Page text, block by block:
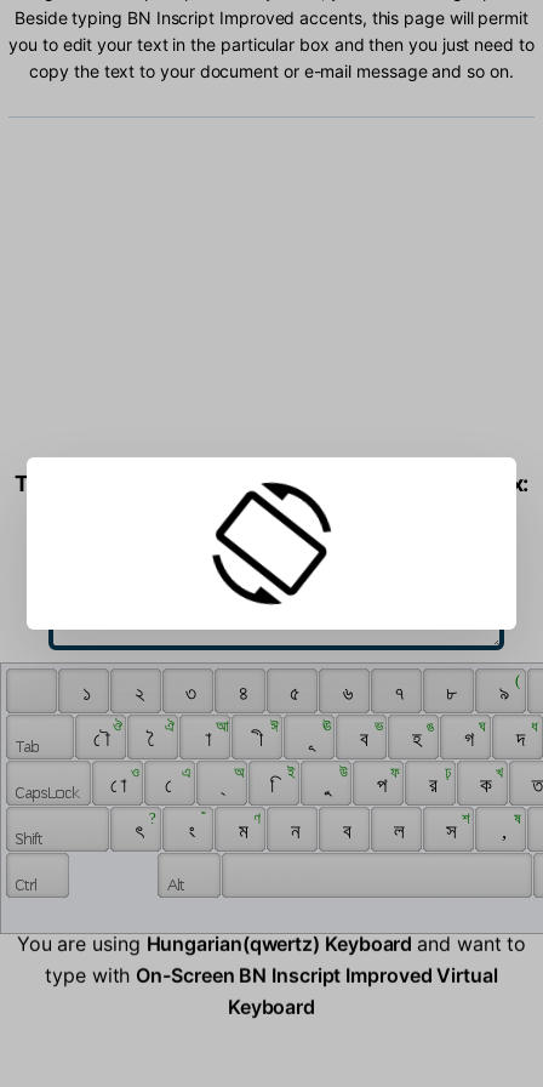
Beside typing BN Inscript Improved accents, this page will permit
you to edit your text in the particular box and then you just need to
copy the text to your document or e-mail message and so on.
Type BN Inscript Improved characters into the box:
১ ২ ৩ ৪ ৫ ৬ ৭ ৮ ৯
(
ৌ
ঔ
ৈ
ঐ
া
আ
ী
ঈ ঊ
ব
ভ
হ
ঙ
গ
ঘ
দ
ধ
ো
ও
ে
এ অ
ি
ই উ
প
ফ
র
ঢ়
ক
খ
ৎ
?
ং
ঁ
ম
ণ
ন ব ল স
শ
,
ষ
You are usingHungarian(qwertz) Keyboardand want to
type with On-Screen BN Inscript Improved Virtual
Keyboard